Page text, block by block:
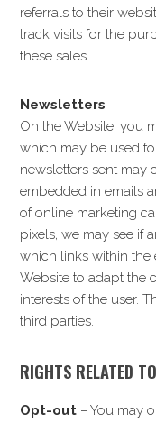
referrals to their
track visits for the
these sales.
Newsletters
On the Website, you
which may be used
newsletters sent may
embedded in emails
of online marketing
pixels, we may see if
which links within the
Website to adapt the
interests of the user.
third parties.
RIGHTS RELATED
Opt-out – You may